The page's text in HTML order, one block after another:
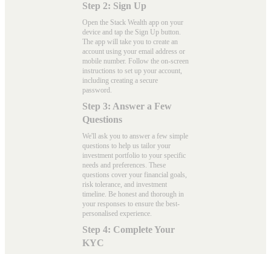
Step 2: Sign Up
Open the Stack Wealth app on your
device and tap the Sign Up button.
The app will take you to create an
account using your email address or
mobile number. Follow the on-screen
instructions to set up your account,
including creating a secure
password.
Step 3: Answer a Few
Questions
We'll ask you to answer a few simple
questions to help us tailor your
investment portfolio to your specific
needs and preferences. These
questions cover your financial goals,
risk tolerance, and investment
timeline. Be honest and thorough in
your responses to ensure the best-
personalised experience.
Step 4: Complete Your
KYC